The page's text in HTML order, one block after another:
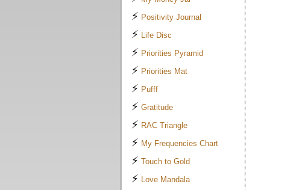
⚡ Positivity Journal
⚡ Life Disc
⚡ Priorities Pyramid
⚡ Priorities Mat
⚡ Pufff
⚡ Gratitude
⚡ RAC Triangle
⚡ My Frequencies Chart
⚡ Touch to Gold
⚡ Love Mandala